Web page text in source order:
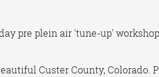
pre plein air 'tune-up'
Custer County, Colorado.